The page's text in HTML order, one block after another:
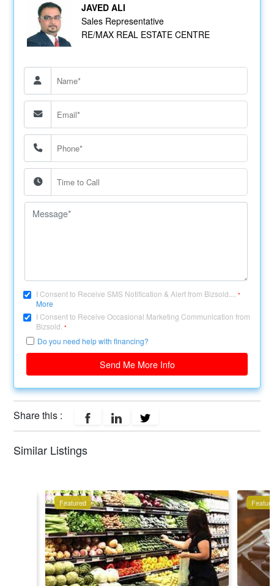
JAVED ALI
Sales Representative
RE/MAX REAL ESTATE CENTRE
I Consent to Receive SMS Notification & Alert from Bizsold....*
More
I Consent to Receive Occasional Marketing Communication from
Bizsold.*
Do you need help with financing?
Send Me More Info
Share this :
Similar Listings
Featured